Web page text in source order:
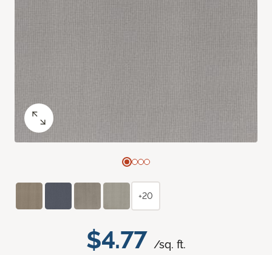
$4.77 /sq. ft.
+20